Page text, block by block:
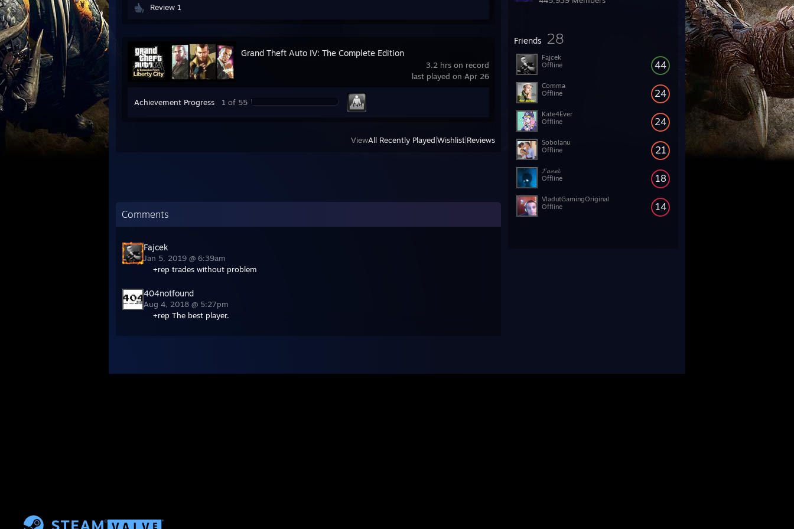
Friends 28
44
Fajcek
Offline
24
Comma
Offline
24
Kate4Ever
Offline
21
Sobolanu
Offline
18
𝓕𝓪𝓷𝓮𝓵
Offline
14
VladutGamingOriginal
Offline
Review 1
3.2 hrs on record
last played on Apr 26
Grand Theft Auto IV: The Complete Edition
Achievement Progress 1 of 55
ViewAll Recently Played Wishlist Reviews
Comments
Fajcek
Jan 5, 2019 @ 6:39am
+rep trades without problem
404notfound
Aug 4, 2018 @ 5:27pm
+rep The best player.